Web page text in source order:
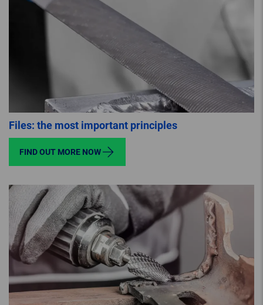
Files: the most important principles
FIND OUT MORE NOW